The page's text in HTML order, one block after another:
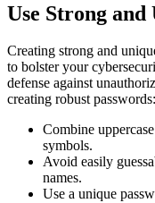
Use Strong and
Creating strong and
to bolster your
defense against
creating robust passwords:
Combine
symbols.
Avoid easily
names.
Use a unique